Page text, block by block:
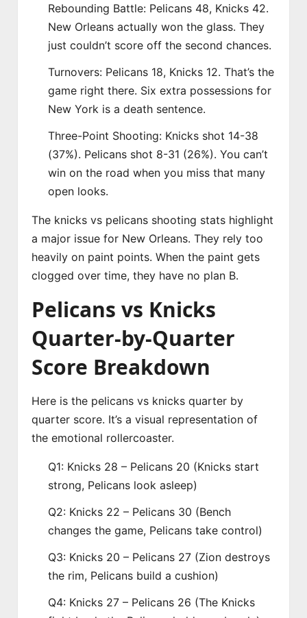
Rebounding Battle: Pelicans 48, Knicks 42.
New Orleans actually won the glass. They
just couldn’t score off the second chances.
Turnovers: Pelicans 18, Knicks 12. That’s the
game right there. Six extra possessions for
New York is a death sentence.
Three-Point Shooting: Knicks shot 14-38
(37%). Pelicans shot 8-31 (26%). You can’t
win on the road when you miss that many
open looks.
The knicks vs pelicans shooting stats highlight
a major issue for New Orleans. They rely too
heavily on paint points. When the paint gets
clogged over time, they have no plan B.
Pelicans vs Knicks
Quarter-by-Quarter
Score Breakdown
Here is the pelicans vs knicks quarter by
quarter score. It’s a visual representation of
the emotional rollercoaster.
Q1: Knicks 28 – Pelicans 20 (Knicks start
strong, Pelicans look asleep)
Q2: Knicks 22 – Pelicans 30 (Bench
changes the game, Pelicans take control)
Q3: Knicks 20 – Pelicans 27 (Zion destroys
the rim, Pelicans build a cushion)
Q4: Knicks 27 – Pelicans 26 (The Knicks